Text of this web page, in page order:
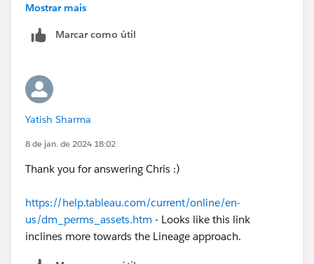
Mostrar mais
Marcar como útil
Yatish Sharma
8 de jan. de 2024 18:02
Thank you for answering Chris :)
https://help.tableau.com/current/online/en-
us/dm_perms_assets.htm - Looks like this link
inclines more towards the Lineage approach.